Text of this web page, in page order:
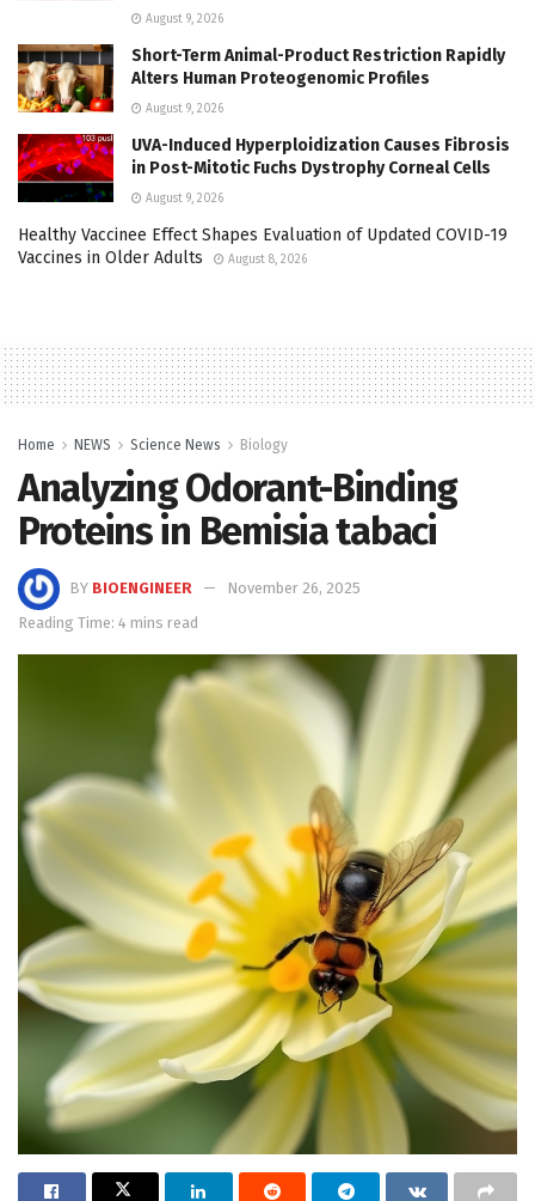
August 9, 2026
Short-Term Animal-Product Restriction Rapidly
Alters Human Proteogenomic Profiles
August 9, 2026
UVA-Induced Hyperploidization Causes Fibrosis
in Post-Mitotic Fuchs Dystrophy Corneal Cells
August 9, 2026
Healthy Vaccinee Effect Shapes Evaluation of Updated COVID-19
Vaccines in Older Adults
August 8, 2026
Home NEWS Science News Biology
Analyzing Odorant-Binding
Proteins in Bemisia tabaci
BY BIOENGINEER
November 26, 2025
Reading Time: 4 mins read